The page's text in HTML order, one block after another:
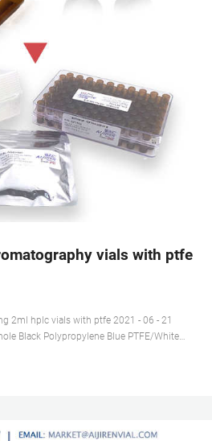
vials with ptfe
2ml hplc vials with ptfe 2021 - 06 - 21
Black Polypropylene Blue PTFE/White
100 Black Polypropylene Red PTFE/White